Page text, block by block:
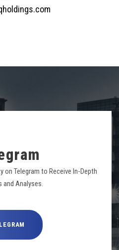
on Telegram to Receive In-Depth
and Analyses.